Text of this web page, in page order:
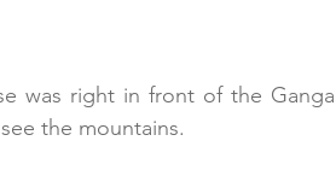
was right in front of the
the mountains.